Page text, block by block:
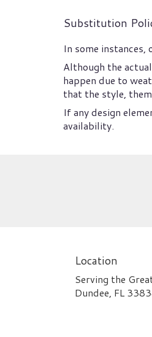
Substitution
In some
Although the
happen due to
that the style,
If any design
availability.
Location
Serving the
Dundee, FL